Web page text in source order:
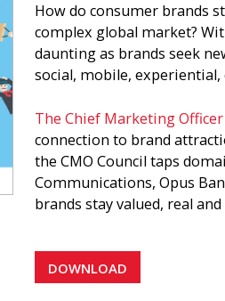
How do consumer brands
complex global market?
daunting as brands seek
social, mobile,
The Chief Marketing Officer
connection to brand
the CMO Council taps
Communications, Opus
brands stay valued, real
Marketers must accurately
a brand ecology model,
strategies and new
DOWNLOAD